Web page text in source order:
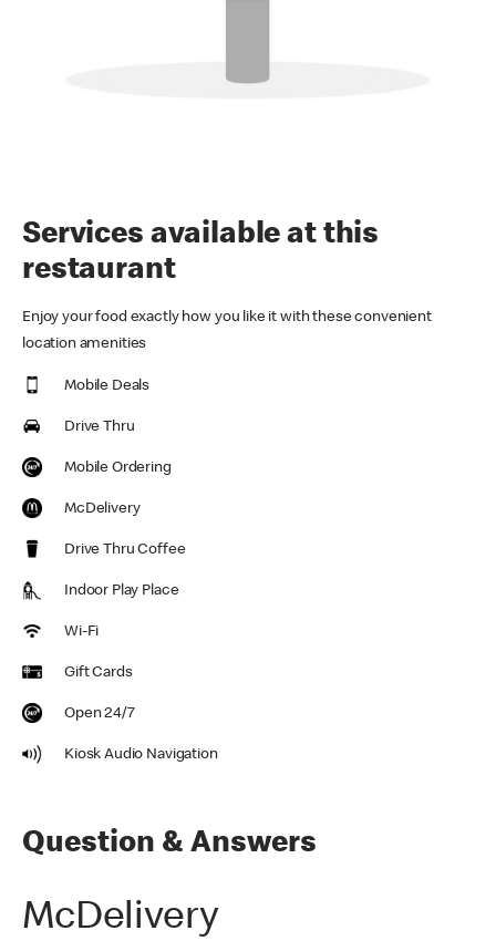
Services available at this
restaurant
Enjoy your food exactly how you like it with these convenient
location amenities
Mobile Deals
Drive Thru
Mobile Ordering
McDelivery
Drive Thru Coffee
Indoor Play Place
Wi-Fi
Gift Cards
Open 24/7
Kiosk Audio Navigation
Question & Answers
McDelivery